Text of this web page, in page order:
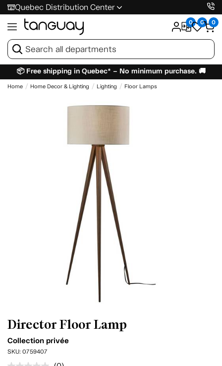
Quebec Distribution Center
0 0 0
📦 Free shipping in Quebec* – No minimum purchase. 🚚
Home Home Decor & Lighting Lighting Floor Lamps
Director Floor Lamp
Collection privée
SKU: 0759407